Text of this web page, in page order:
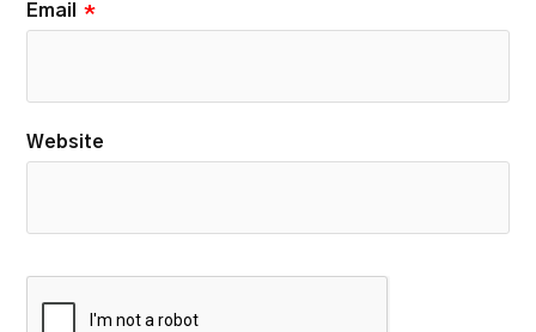
Email *
Website